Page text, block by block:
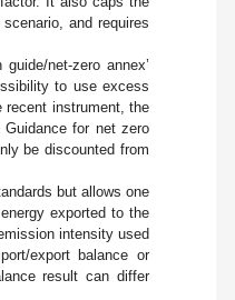
and requires
net-zero annex’
to use excess
recent instrument, the
Guidance for net zero
be discounted from
but allows one
exported to the
intensity used
export balance or
result can differ